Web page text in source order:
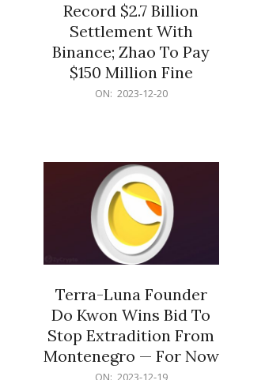
Record $2.7 Billion
Settlement With
Binance; Zhao To Pay
$150 Million Fine
ON: 2023-12-20
Terra-Luna Founder
Do Kwon Wins Bid To
Stop Extradition From
Montenegro — For Now